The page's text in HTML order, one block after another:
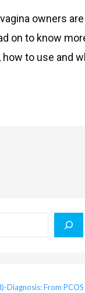
owners
on to know
how to use and
Diagnosis: From